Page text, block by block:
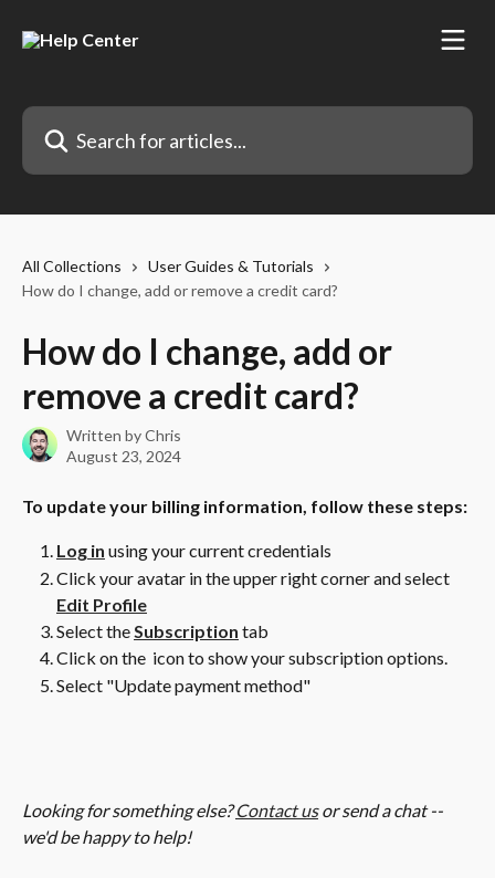
Search for articles...
All Collections
User Guides & Tutorials
How do I change, add or remove a credit card?
How do I change, add or
remove a credit card?
Written byChris
August 23, 2024
To update your billing information, follow these steps:
Log in using your current credentials
Click your avatar in the upper right corner and select
Edit Profile
Select the Subscription tab
Click on the icon to show your subscription options.
Select "Update payment method"
Looking for something else? Contact us or send a chat --
we'd be happy to help!